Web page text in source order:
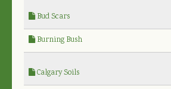
Bud Scars
Burning Bush
Calgary Soils